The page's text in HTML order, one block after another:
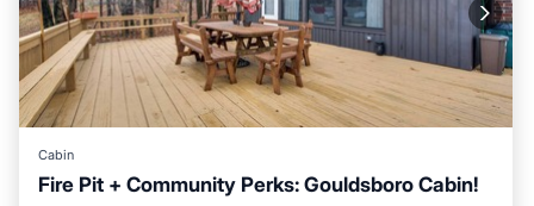
Cabin
Fire Pit + Community Perks: Gouldsboro Cabin!